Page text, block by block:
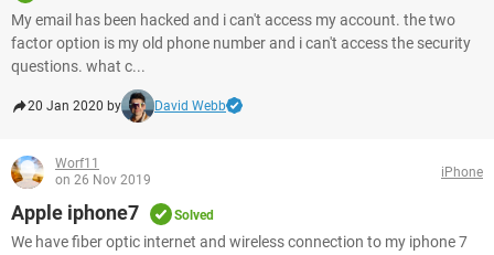
My email has been hacked and i can't access my account. the two
factor option is my old phone number and i can't access the security
questions. what c...
20 Jan 2020 by David Webb
Worf11
on 26 Nov 2019
iPhone
Apple iphone7 Solved
We have fiber optic internet and wireless connection to my iphone 7